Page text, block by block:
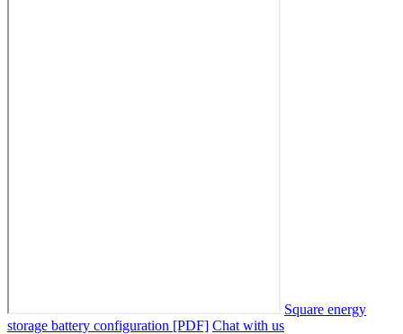
Square energy
storage battery configuration [PDF] Chat with us